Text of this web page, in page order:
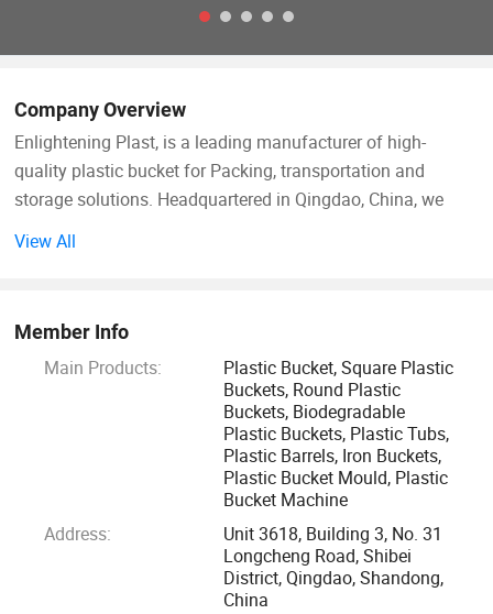
Company Overview
Enlightening Plast, is a leading manufacturer of high-
quality plastic bucket for Packing, transportation and
storage solutions. Headquartered in Qingdao, China, we
exceeding $100 million, our company has established
strong financial growth and stability, allowing us to
compete effectively in the global market. Strategically
positioned to serve both domestic and international
markets, we remain dedicated to providing innovative
solutions for a wide range of industries.
At Enlightening Plast, we specialize in producing durable
and eco-friendly products, including:
View All
Member Info
Main Products:
Plastic Bucket, Square Plastic
Buckets, Round Plastic
Buckets, Biodegradable
Plastic Buckets, Plastic Tubs,
Plastic Barrels, Iron Buckets,
Plastic Bucket Mould, Plastic
Bucket Machine
Address:
Unit 3618, Building 3, No. 31
Longcheng Road, Shibei
District, Qingdao, Shandong,
China